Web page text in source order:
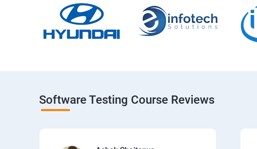
Software Testing Course Reviews